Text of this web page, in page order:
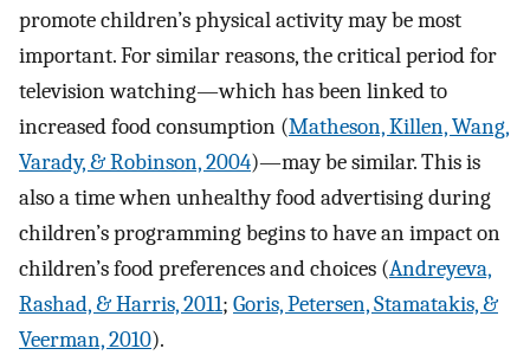
promote children’s physical activity may be most
important. For similar reasons, the critical period for
television watching—which has been linked to
increased food consumption (Matheson, Killen, Wang,
Varady, & Robinson, 2004)—may be similar. This is
also a time when unhealthy food advertising during
children’s programming begins to have an impact on
children’s food preferences and choices (Andreyeva,
Rashad, & Harris, 2011; Goris, Petersen, Stamatakis, &
Veerman, 2010).